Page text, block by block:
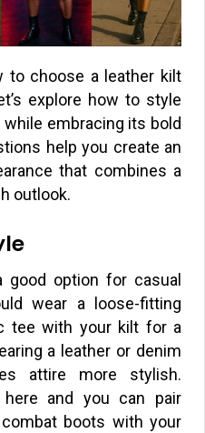
to choose a leather kilt
explore how to style
embracing its bold
help you create an
that combines a
outlook.
option for casual
wear a loose-fitting
tee with your kilt for a
a leather or denim
attire more stylish.
and you can pair
boots with your